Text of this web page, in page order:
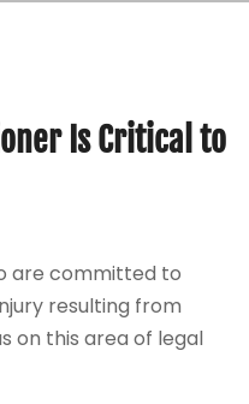
Is Critical to
are committed to
resulting from
on this area of legal